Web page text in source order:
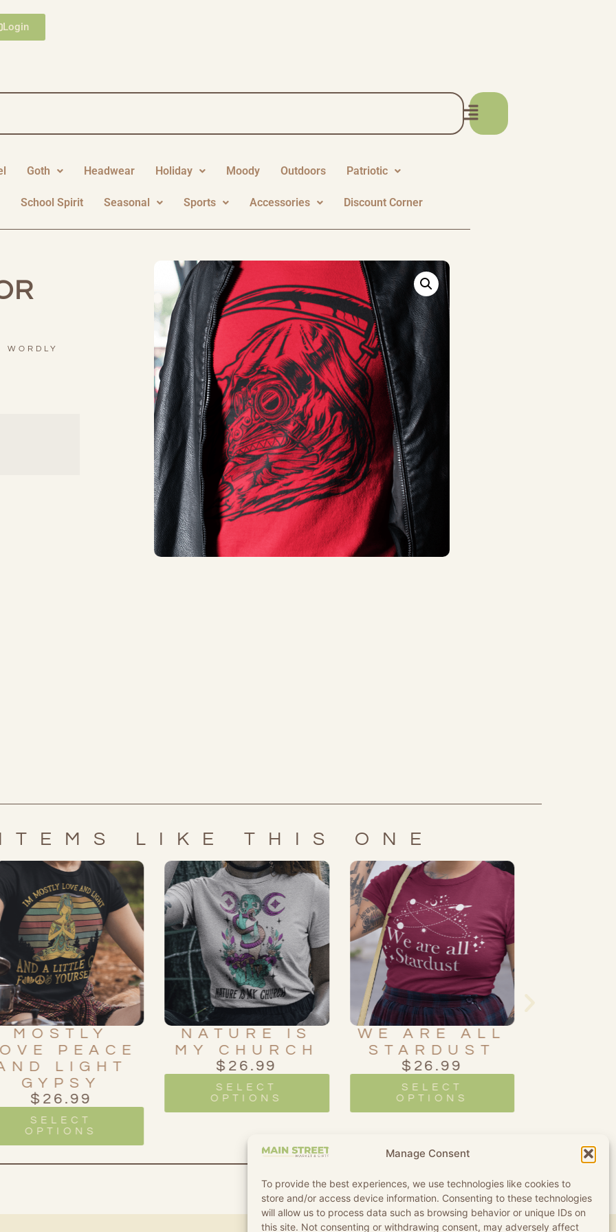
Manage Consent
To provide the best experiences, we use technologies like cookies to
store and/or access device information. Consenting to these technologies
will allow us to process data such as browsing behavior or unique IDs on
this site. Not consenting or withdrawing consent, may adversely affect
Login
Goth Headwear Holiday Moody Outdoors Patriotic
School Spirit Seasonal Sports Accessories Discount Corner
WORDLY
LIKE THIS ONE
NATURE IS
CHURCH
$
26.99
SELECT
OPTIONS
WE ARE ALL
STARDUST
$26.99
SELECT
OPTIONS
RAINBOW
OUIJA
BOARD
$ 26.99
SELECT
OPTIONS